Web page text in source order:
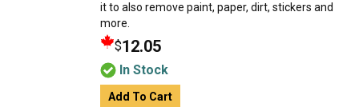
it to also remove paint, paper, dirt, stickers and
more.
$12.05
In Stock
Add To Cart